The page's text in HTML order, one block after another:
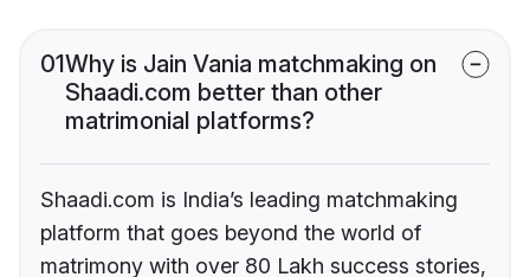
01Why is Jain Vania matchmaking on
Shaadi.com better than other
matrimonial platforms?
Shaadi.com is India’s leading matchmaking
platform that goes beyond the world of
matrimony with over 80 Lakh success stories,